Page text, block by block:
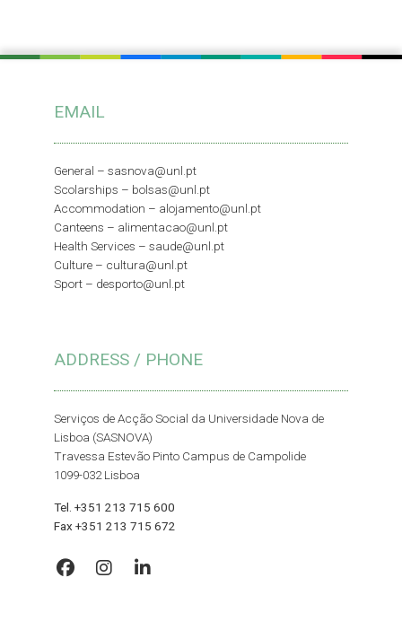
EMAIL
General – sasnova@unl.pt
Scolarships – bolsas@unl.pt
Accommodation – alojamento@unl.pt
Canteens – alimentacao@unl.pt
Health Services – saude@unl.pt
Culture – cultura@unl.pt
Sport – desporto@unl.pt
ADDRESS / PHONE
Serviços de Acção Social da Universidade Nova de
Lisboa (SASNOVA)
Travessa Estevão Pinto Campus de Campolide
1099-032 Lisboa
Tel. +351 213 715 600
Fax +351 213 715 672